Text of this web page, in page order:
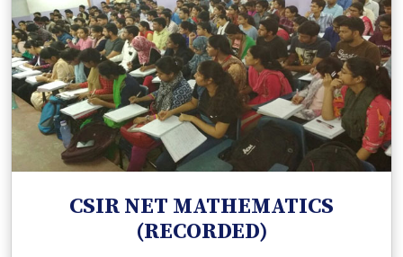
CSIR NET MATHEMATICS
(RECORDED)